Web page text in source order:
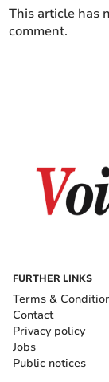
This article has
comment.
FURTHER LINKS
Terms &
Contact
Privacy policy
Jobs
Public notices